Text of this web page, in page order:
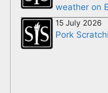
weather on
15 July 2026
Pork